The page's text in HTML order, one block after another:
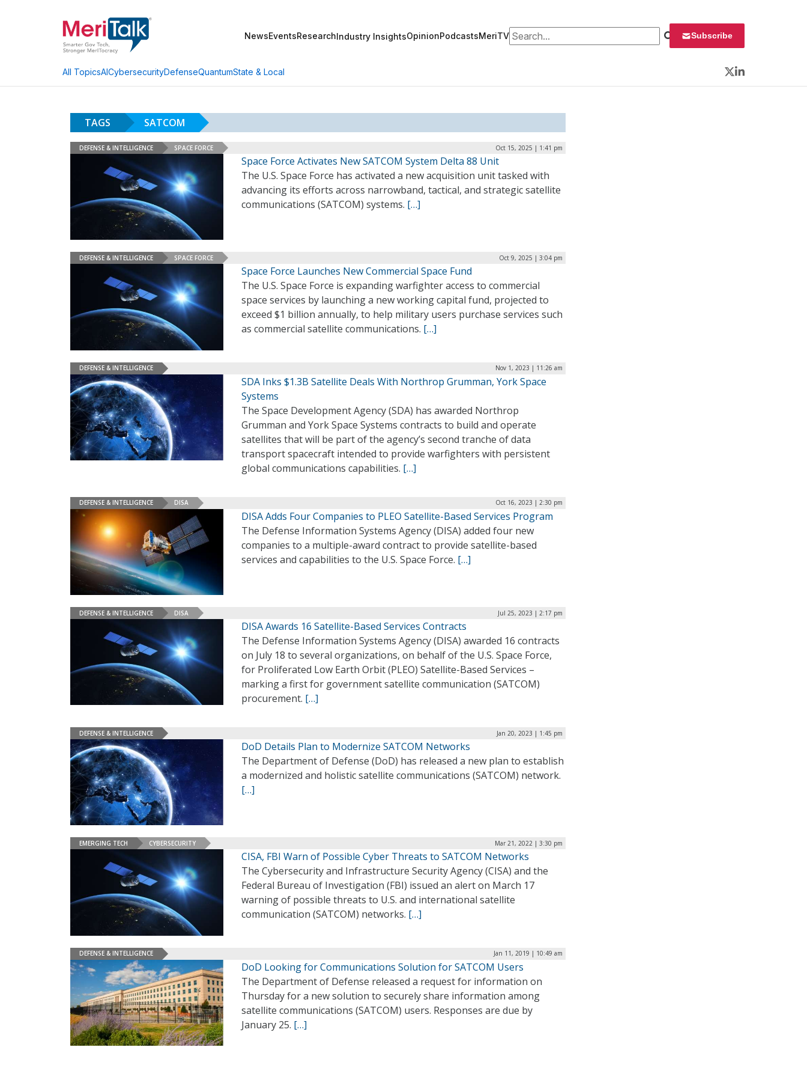
NewsEventsResearchIndustry InsightsOpinionPodcastsMeriTVSearch for: Subscribe
All TopicsAICybersecurityDefenseQuantumState & Local
Twitter
LinkedIn
TAGS SATCOM
DEFENSE & INTELLIGENCE SPACE FORCE Oct 15, 2025 | 1:41 pm
Space Force Activates New SATCOM System Delta 88 Unit
The U.S. Space Force has activated a new acquisition unit tasked with
advancing its efforts across narrowband, tactical, and strategic satellite
communications (SATCOM) systems. […]
DEFENSE & INTELLIGENCE SPACE FORCE Oct 9, 2025 | 3:04 pm
Space Force Launches New Commercial Space Fund
The U.S. Space Force is expanding warfighter access to commercial
space services by launching a new working capital fund, projected to
exceed $1 billion annually, to help military users purchase services such
as commercial satellite communications. […]
DEFENSE & INTELLIGENCE Nov 1, 2023 | 11:26 am
SDA Inks $1.3B Satellite Deals With Northrop Grumman, York Space
Systems
The Space Development Agency (SDA) has awarded Northrop
Grumman and York Space Systems contracts to build and operate
satellites that will be part of the agency’s second tranche of data
transport spacecraft intended to provide warfighters with persistent
global communications capabilities. […]
DEFENSE & INTELLIGENCE DISA Oct 16, 2023 | 2:30 pm
DISA Adds Four Companies to PLEO Satellite-Based Services Program
The Defense Information Systems Agency (DISA) added four new
companies to a multiple-award contract to provide satellite-based
services and capabilities to the U.S. Space Force. […]
DEFENSE & INTELLIGENCE DISA Jul 25, 2023 | 2:17 pm
DISA Awards 16 Satellite-Based Services Contracts
The Defense Information Systems Agency (DISA) awarded 16 contracts
on July 18 to several organizations, on behalf of the U.S. Space Force,
for Proliferated Low Earth Orbit (PLEO) Satellite-Based Services –
marking a first for government satellite communication (SATCOM)
procurement. […]
DEFENSE & INTELLIGENCE Jan 20, 2023 | 1:45 pm
DoD Details Plan to Modernize SATCOM Networks
The Department of Defense (DoD) has released a new plan to establish
a modernized and holistic satellite communications (SATCOM) network.
[…]
EMERGING TECH CYBERSECURITY Mar 21, 2022 | 3:30 pm
CISA, FBI Warn of Possible Cyber Threats to SATCOM Networks
The Cybersecurity and Infrastructure Security Agency (CISA) and the
Federal Bureau of Investigation (FBI) issued an alert on March 17
warning of possible threats to U.S. and international satellite
communication (SATCOM) networks. […]
DEFENSE & INTELLIGENCE Jan 11, 2019 | 10:49 am
DoD Looking for Communications Solution for SATCOM Users
The Department of Defense released a request for information on
Thursday for a new solution to securely share information among
satellite communications (SATCOM) users. Responses are due by
January 25. […]